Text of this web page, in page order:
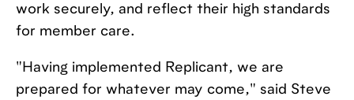
work securely, and reflect their high standards
for member care.
"Having implemented Replicant, we are
prepared for whatever may come," said Steve